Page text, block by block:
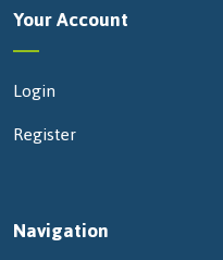
Your Account
Login
Register
Navigation